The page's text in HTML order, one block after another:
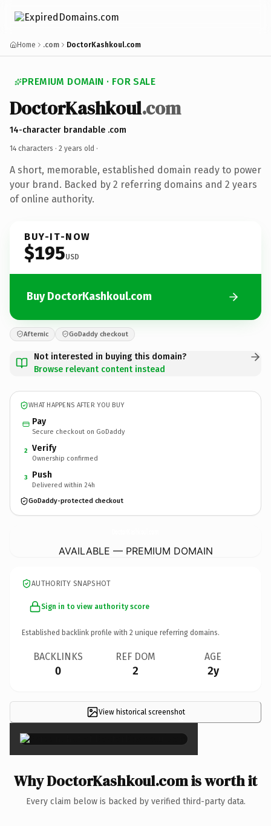
Home .com DoctorKashkoul.com
PREMIUM DOMAIN · FOR SALE
DoctorKashkoul.com
14-character brandable .com
14 characters · 2 years old ·
A short, memorable, established domain ready to power
your brand. Backed by 2 referring domains and 2 years
of online authority.
BUY-IT-NOW
$195USD
Buy DoctorKashkoul.com
Afternic GoDaddy checkout
Not interested in buying this domain?
Browse relevant content instead
WHAT HAPPENS AFTER YOU BUY
Pay
Secure checkout on GoDaddy
2 Verify
Ownership confirmed
3 Push
Delivered within 24h
GoDaddy-protected checkout
AVAILABLE — PREMIUM DOMAIN
AUTHORITY SNAPSHOT
Sign in to view authority score
Established backlink profile with 2 unique referring domains.
BACKLINKS
0
REF DOM
2
AGE
2y
View historical screenshot
×
Why DoctorKashkoul.com is worth it
Every claim below is backed by verified third-party data.